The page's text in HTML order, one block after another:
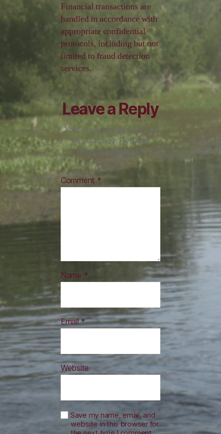
Financial transactions are
handled in accordance with
appropriate confidential
protocols, including but not
limited to fraud detection
services.
Leave a Reply
Your email address will not
be published. Required
fields are marked *
Comment *
Name *
Email*
Website
Save my name, email, and
website in this browser for